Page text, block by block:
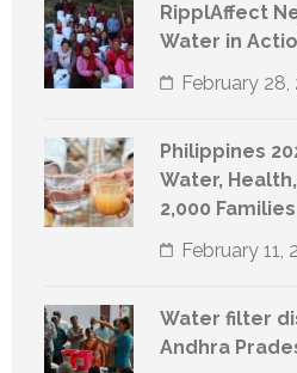
RipplAffect
Water in
February 28,
Philippines
Water,
2,000 Families
February 11,
Water filter
Andhra